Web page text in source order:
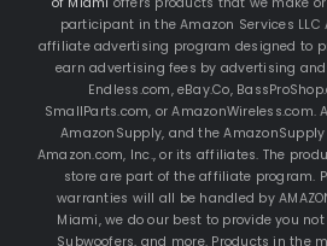
participant in the Amazon Services LLC
affiliate advertising program designed to
earn advertising fees by advertising
Endless.com, eBay.Co,
SmallParts.com, or AmazonWireless.com.
AmazonSupply, and the
Amazon.com, Inc., or its affiliates. The
store are part of the affiliate program.
warranties will all be handled by
Miami, we do our best to provide you
Subwoofers, and more. Products in the